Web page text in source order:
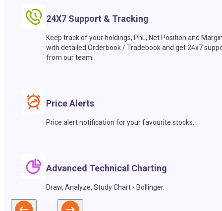
24X7 Support & Tracking
Keep track of your holdings, PnL, Net Position and
with detailed Orderbook / Tradebook and get 24x7
from our team.
Price Alerts
Price alert notification for your favourite stocks.
Advanced Technical Charting
Draw, Analyze, Study Chart - Bollinger.